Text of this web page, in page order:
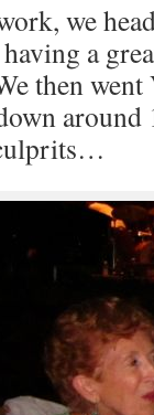
we
a
then went